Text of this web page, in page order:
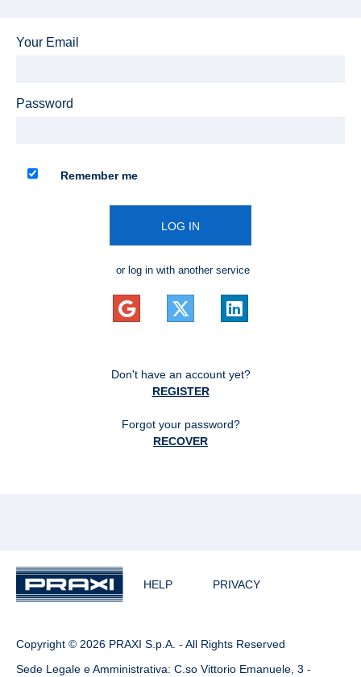
Your Email
Password
Remember me
LOG IN
or log in with another service
Don't have an account yet?
REGISTER
Forgot your password?
RECOVER
HELP PRIVACY
Copyright © 2026 PRAXI S.p.A. - All Rights Reserved
Sede Legale e Amministrativa: C.so Vittorio Emanuele, 3 -